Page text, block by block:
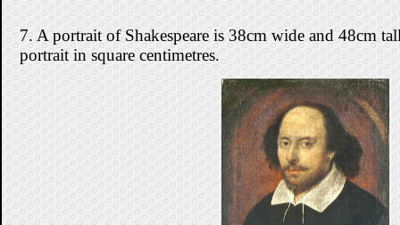
7. A portrait of Shakespeare is 38cm wide and 48cm
portrait in square centimetres.